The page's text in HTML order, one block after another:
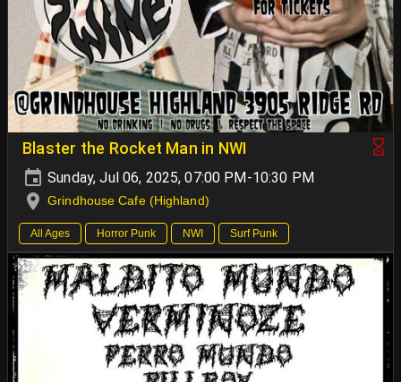
Blaster the Rocket Man in NWI
Sunday, Jul 06, 2025, 07:00 PM-10:30 PM
Grindhouse Cafe (Highland)
All Ages Horror Punk NWI Surf Punk